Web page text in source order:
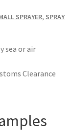
SPRAYER, SPRAY
sea or air
Clearance